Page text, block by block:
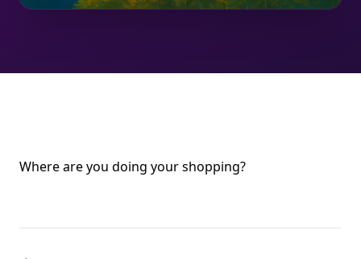
Where are you doing your shopping?